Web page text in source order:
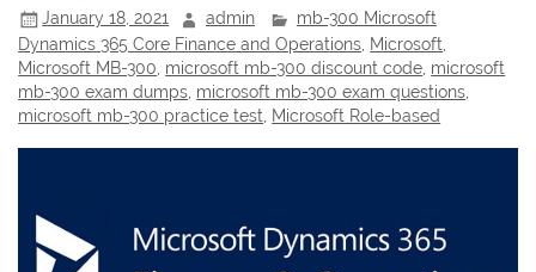
January 18, 2021 admin
mb-300 Microsoft
Dynamics 365 Core Finance and Operations Microsoft
Microsoft MB-300 microsoft mb-300 discount code microsoft
mb-300 exam dumps microsoft mb-300 exam questions
microsoft mb-300 practice test
Microsoft Role-based